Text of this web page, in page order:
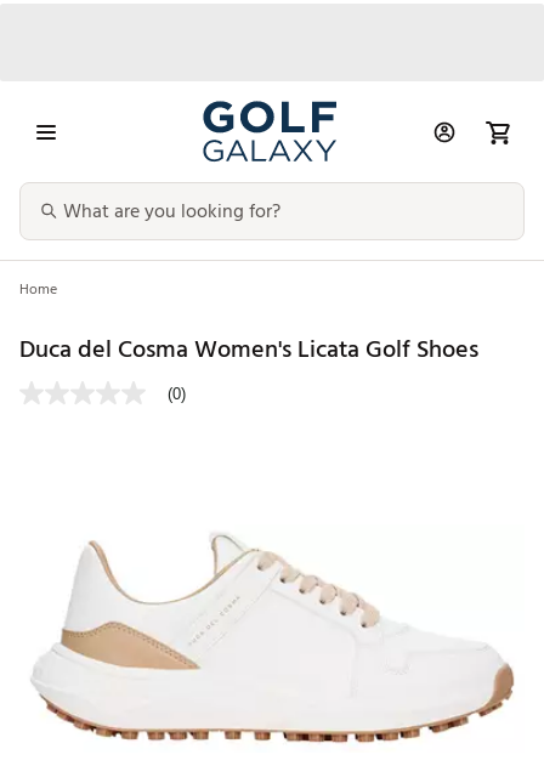
Home
Duca del Cosma Women's Licata Golf Shoes
(0)